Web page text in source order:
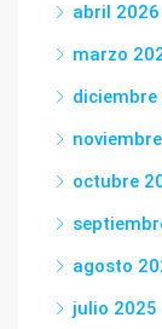
abril 2026
marzo
diciembre
octubre
agosto
julio 2025